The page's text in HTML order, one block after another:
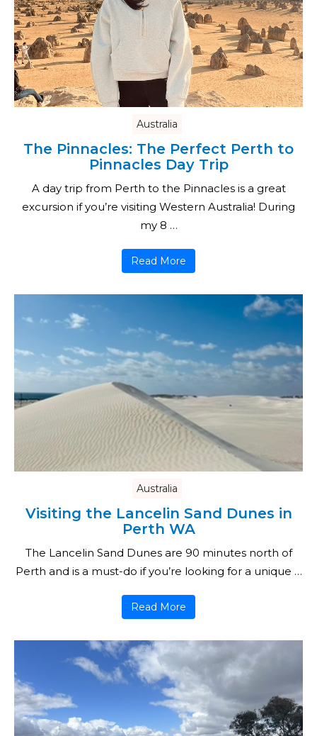
Australia
The Pinnacles: The Perfect Perth to
Pinnacles Day Trip
A day trip from Perth to the Pinnacles is a great
excursion if you’re visiting Western Australia! During
my 8 …
Read More
Australia
Visiting the Lancelin Sand Dunes in
Perth WA
The Lancelin Sand Dunes are 90 minutes north of
Perth and is a must-do if you’re looking for a unique …
Read More